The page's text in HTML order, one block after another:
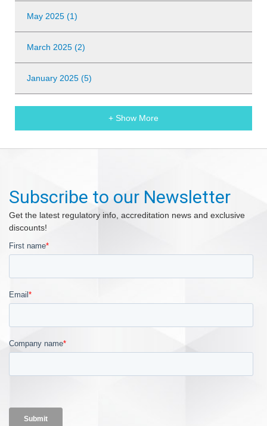
May 2025 (1)
March 2025 (2)
January 2025 (5)
+ Show More
Subscribe to our Newsletter
Get the latest regulatory info, accreditation news and exclusive
discounts!